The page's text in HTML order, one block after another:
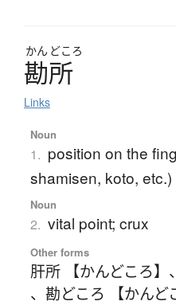
かん どころ
勘所
Links
Noun
1. position on the
shamisen, koto, etc.)
Noun
2. vital point; crux
Other forms
肝所 【かんどころ】 、
、 勘どころ 【かんど